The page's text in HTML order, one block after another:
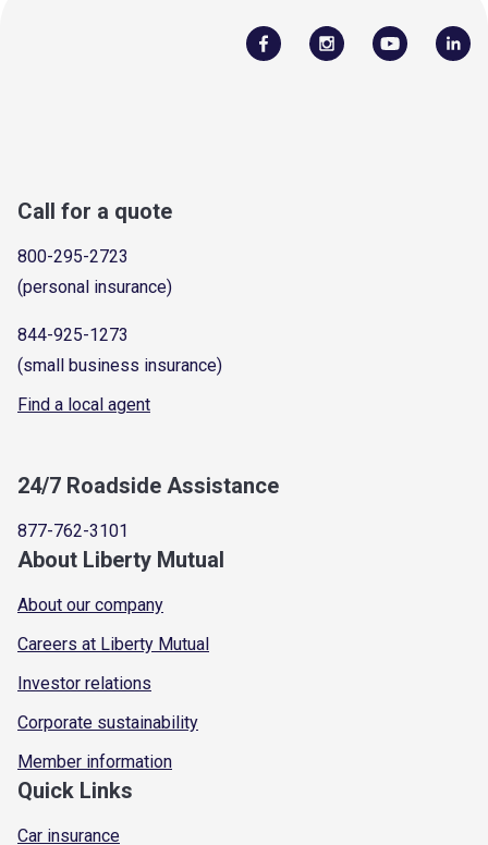
Call for a quote
800-295-2723
(personal insurance)
844-925-1273
(small business insurance)
Find a local agent
24/7 Roadside Assistance
877-762-3101
About Liberty Mutual
About our company
Careers at Liberty Mutual
Investor relations
Corporate sustainability
Member information
Quick Links
Car insurance